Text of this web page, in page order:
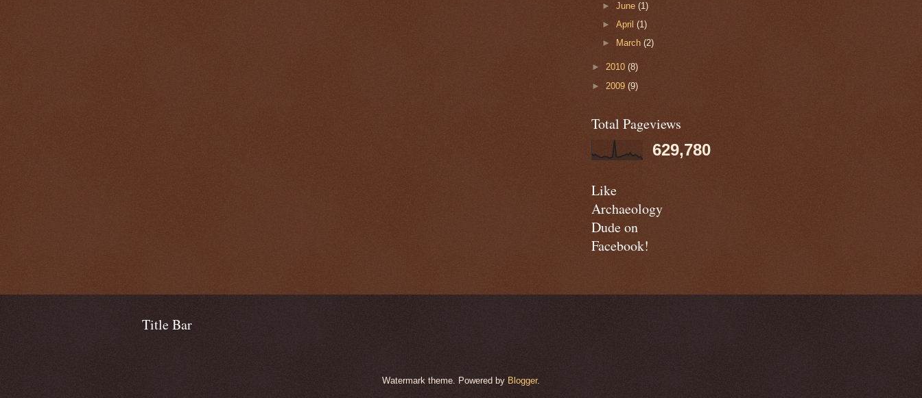
►June(1)
►April(1)
►
March(2)
► 2010 (8)
► 2009 (9)
Total Pageviews
629,780
Like
Archaeology
Dude on
Facebook!
Title Bar
Watermark theme. Powered by Blogger.